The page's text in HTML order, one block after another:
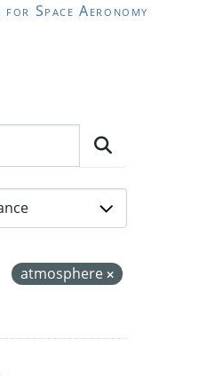
Space Aeronomy
atmosphere